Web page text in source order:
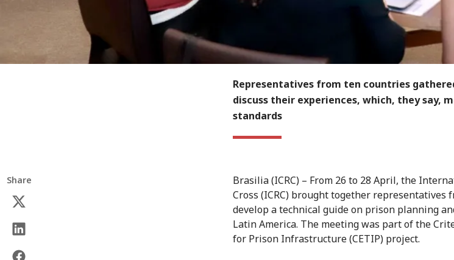
Representatives from ten countries
discuss their experiences, which, they say,
standards
Share
Brasilia (ICRC) – From 26 to 28 April, the
Cross (ICRC) brought together representatives
develop a technical guide on prison planning
Latin America. The meeting was part of the
for Prison Infrastructure (CETIP) project.